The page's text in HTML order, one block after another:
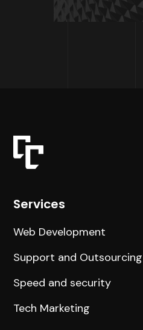
Services
Web Development
Support and Outsourcing
Speed and security
Tech Marketing